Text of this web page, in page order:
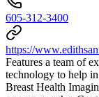
605-312-3400
https://
Features a team of
technology to help
Breast Health